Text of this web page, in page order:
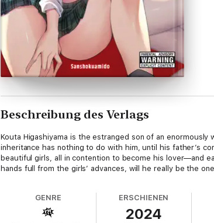
Beschreibung des Verlags
Kouta Higashiyama is the estranged son of an
inheritance has nothing to do with him, until his father’s
beautiful girls, all in contention to become his lover—and
hands full from the girls’ advances, will he really be the
GENRE ERSCHIENEN
2024